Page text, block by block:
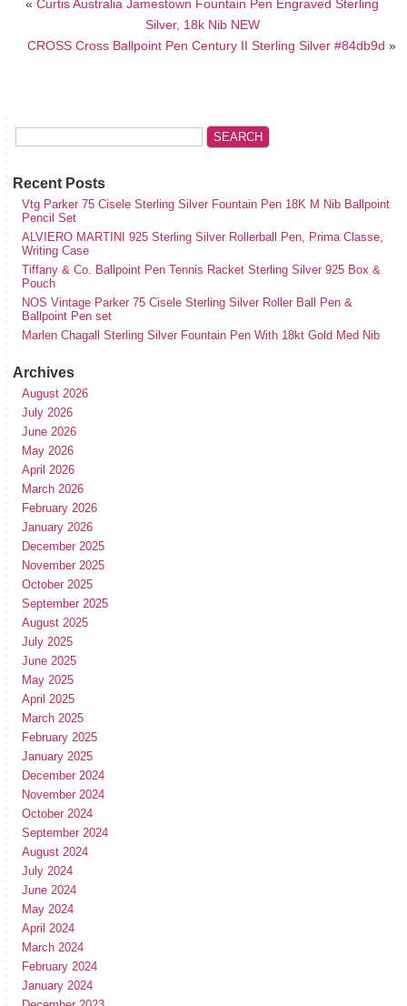
«Curtis Australia Jamestown Fountain Pen Engraved Sterling
Silver, 18k Nib NEW
CROSS Cross Ballpoint Pen Century II Sterling Silver #84db9d »
Recent Posts
Vtg Parker 75 Cisele Sterling Silver Fountain Pen 18K M Nib Ballpoint
Pencil Set
ALVIERO MARTINI 925 Sterling Silver Rollerball Pen, Prima Classe,
Writing Case
Tiffany & Co. Ballpoint Pen Tennis Racket Sterling Silver 925 Box &
Pouch
NOS Vintage Parker 75 Cisele Sterling Silver Roller Ball Pen &
Ballpoint Pen set
Marlen Chagall Sterling Silver Fountain Pen With 18kt Gold Med Nib
Archives
August 2026
July 2026
June 2026
May 2026
April 2026
March 2026
February 2026
January 2026
December 2025
November 2025
October 2025
September 2025
August 2025
July 2025
June 2025
May 2025
April 2025
March 2025
February 2025
January 2025
December 2024
November 2024
October 2024
September 2024
August 2024
July 2024
June 2024
May 2024
April 2024
March 2024
February 2024
January 2024